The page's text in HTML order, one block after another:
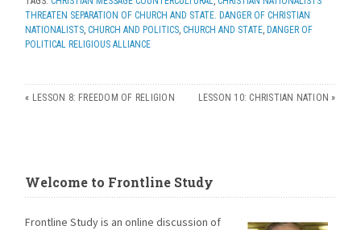
THREATEN SEPARATION OF CHURCH AND STATE. DANGER OF CHRISTIAN
NATIONALISTS ,CHURCH AND POLITICS ,CHURCH AND STATE ,DANGER OF
POLITICAL RELIGIOUS ALLIANCE
« LESSON 8: FREEDOM OF RELIGION LESSON 10: CHRISTIAN NATION »
Welcome to Frontline Study
Frontline Study is an online discussion of